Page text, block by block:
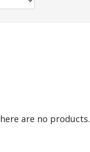
are no products.